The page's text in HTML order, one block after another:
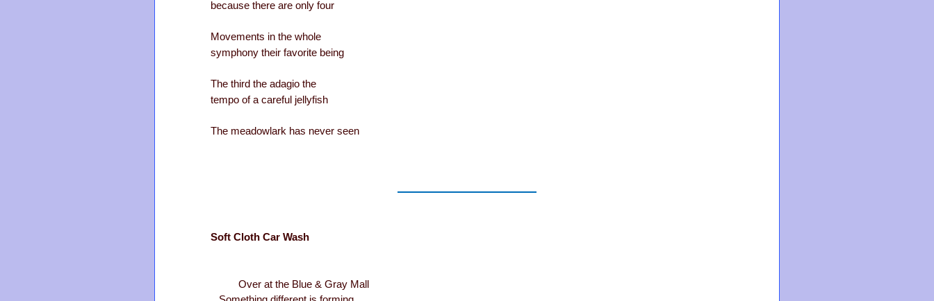
because there are only four
Movements in the whole
symphony their favorite being
The third the adagio the
tempo of a careful jellyfish
The meadowlark has never seen
Soft Cloth Car Wash
Over at the Blue & Gray Mall